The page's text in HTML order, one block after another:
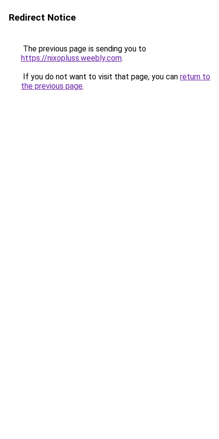
Redirect Notice
The previous page is sending you to
https://nixopluss.weebly.com.
If you do not want to visit that page, you can return to
the previous page.